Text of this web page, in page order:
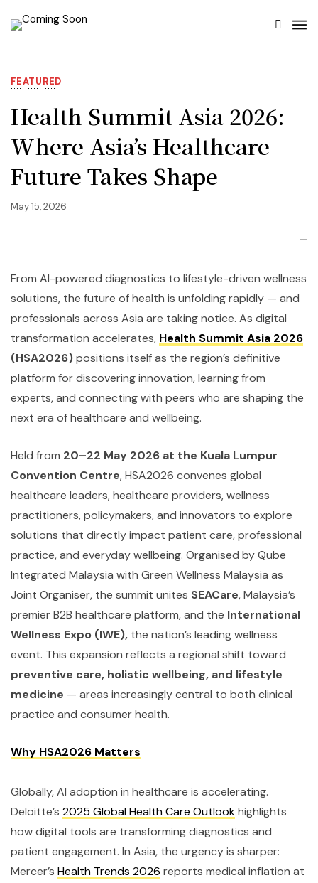
FEATURED
Health Summit Asia 2026:
Where Asia’s Healthcare
Future Takes Shape
May 15, 2026
From AI-powered diagnostics to lifestyle-driven wellness
solutions, the future of health is unfolding rapidly — and
professionals across Asia are taking notice. As digital
transformation accelerates, Health Summit Asia 2026
(HSA2026)positions itself as the region’s definitive
platform for discovering innovation, learning from
experts, and connecting with peers who are shaping the
next era of healthcare and wellbeing.
Held from 20–22 May 2026 at the Kuala Lumpur
Convention Centre, HSA2026 convenes global
healthcare leaders, healthcare providers, wellness
practitioners, policymakers, and innovators to explore
solutions that directly impact patient care, professional
practice, and everyday wellbeing. Organised by Qube
Integrated Malaysia with Green Wellness Malaysia as
Joint Organiser, the summit unites SEACare, Malaysia’s
premier B2B healthcare platform, and the International
Wellness Expo (IWE), the nation’s leading wellness
event. This expansion reflects a regional shift toward
preventive care, holistic wellbeing, and lifestyle
medicine — areas increasingly central to both clinical
practice and consumer health.
Why HSA2026 Matters
Globally, AI adoption in healthcare is accelerating.
Deloitte’s 2025 Global Health Care Outlookhighlights
how digital tools are transforming diagnostics and
patient engagement. In Asia, the urgency is sharper:
Mercer’s Health Trends 2026 reports medical inflation at